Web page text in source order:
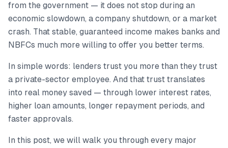
from the government — it does not stop during an
economic slowdown, a company shutdown, or a market
crash. That stable, guaranteed income makes banks and
NBFCs much more willing to offer you better terms.
In simple words: lenders trust you more than they trust
a private-sector employee. And that trust translates
into real money saved — through lower interest rates,
higher loan amounts, longer repayment periods, and
faster approvals.
In this post, we will walk you through every major